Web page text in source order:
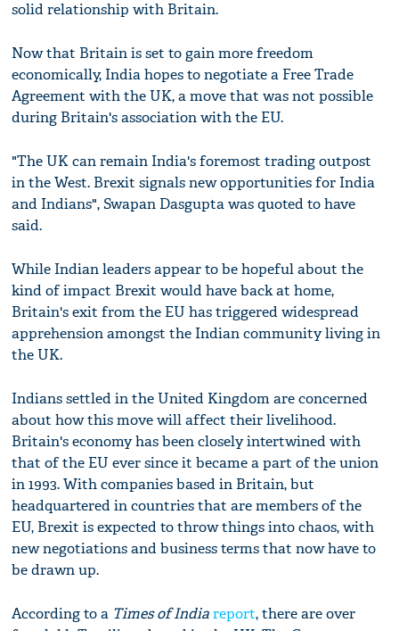
solid relationship with Britain.
Now that Britain is set to gain more freedom
economically, India hopes to negotiate a Free Trade
Agreement with the UK, a move that was not possible
during Britain's association with the EU.
"The UK can remain India's foremost trading outpost
in the West. Brexit signals new opportunities for India
and Indians", Swapan Dasgupta was quoted to have
said.
While Indian leaders appear to be hopeful about the
kind of impact Brexit would have back at home,
Britain's exit from the EU has triggered widespread
apprehension amongst the Indian community living in
the UK.
Indians settled in the United Kingdom are concerned
about how this move will affect their livelihood.
Britain's economy has been closely intertwined with
that of the EU ever since it became a part of the union
in 1993. With companies based in Britain, but
headquartered in countries that are members of the
EU, Brexit is expected to throw things into chaos, with
new negotiations and business terms that now have to
be drawn up.
According to a Times of Indiareport, there are over